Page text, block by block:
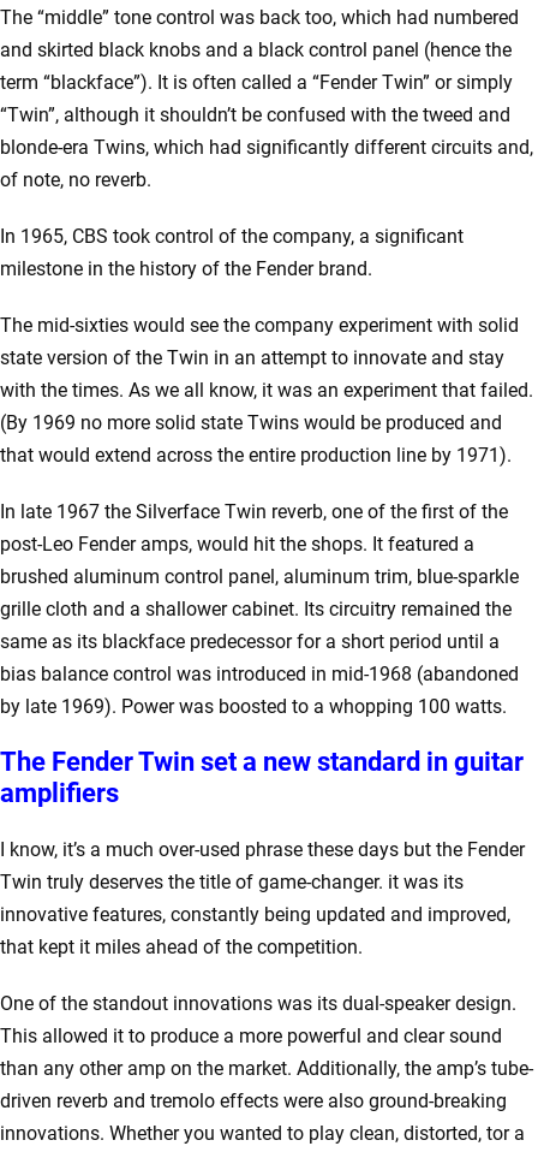
The “middle” tone control was back too, which had numbered
and skirted black knobs and a black control panel (hence the
term “blackface”). It is often called a “Fender Twin” or simply
“Twin”, although it shouldn’t be confused with the tweed and
blonde-era Twins, which had significantly different circuits and,
of note, no reverb.
In 1965, CBS took control of the company, a significant
milestone in the history of the Fender brand.
The mid-sixties would see the company experiment with solid
state version of the Twin in an attempt to innovate and stay
with the times. As we all know, it was an experiment that failed.
(By 1969 no more solid state Twins would be produced and
that would extend across the entire production line by 1971).
In late 1967 the Silverface Twin reverb, one of the first of the
post-Leo Fender amps, would hit the shops. It featured a
brushed aluminum control panel, aluminum trim, blue-sparkle
grille cloth and a shallower cabinet. Its circuitry remained the
same as its blackface predecessor for a short period until a
bias balance control was introduced in mid-1968 (abandoned
by late 1969). Power was boosted to a whopping 100 watts.
The Fender Twin set a new standard in guitar
amplifiers
I know, it’s a much over-used phrase these days but the Fender
Twin truly deserves the title of game-changer. it was its
innovative features, constantly being updated and improved,
that kept it miles ahead of the competition.
One of the standout innovations was its dual-speaker design.
This allowed it to produce a more powerful and clear sound
than any other amp on the market. Additionally, the amp’s tube-
driven reverb and tremolo effects were also ground-breaking
innovations. Whether you wanted to play clean, distorted, tor a